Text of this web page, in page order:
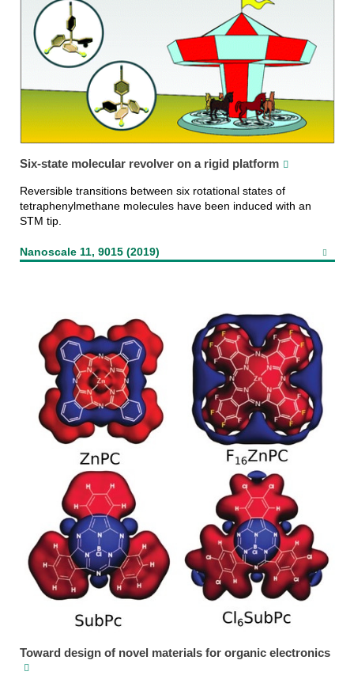
Six-state molecular revolver on a rigid platform
Reversible transitions between six rotational states of
tetraphenylmethane molecules have been induced with an
STM tip.
Nanoscale 11, 9015 (2019)
Toward design of novel materials for organic electronics